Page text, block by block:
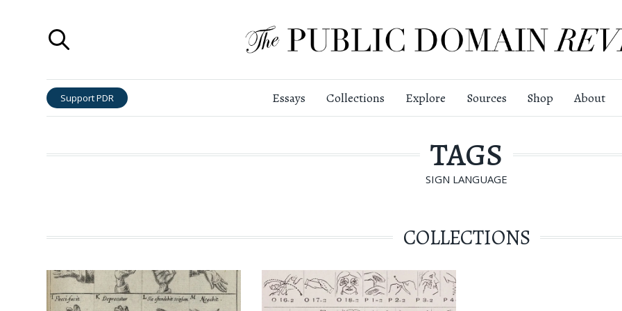
Support PDR Essays Collections Explore Sources Shop About
TAGS
SIGN LANGUAGE
COLLECTIONS